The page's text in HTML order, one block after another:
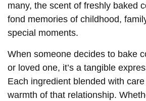
many, the scent of freshly baked
fond memories of childhood,
special moments.
When someone decides to bake
or loved one, it’s a tangible
Each ingredient blended with
warmth of that relationship.